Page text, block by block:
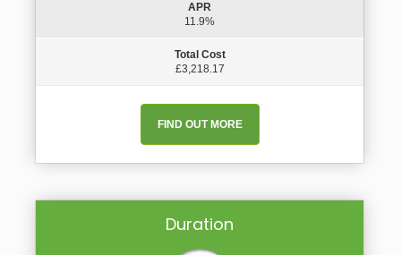
APR
11.9%
Total Cost
£3,218.17
FIND OUT MORE
Duration